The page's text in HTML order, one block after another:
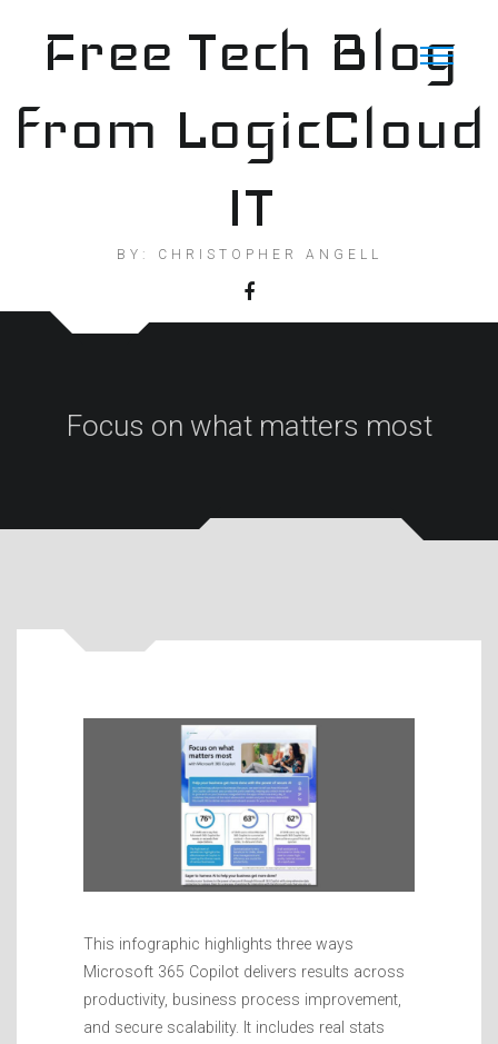
contentFree Tech Blog
from LogicCloud
IT
BY: CHRISTOPHER ANGELL
Focus on what matters most
This infographic highlights three ways
Microsoft 365 Copilot delivers results across
productivity, business process improvement,
and secure scalability. It includes real stats